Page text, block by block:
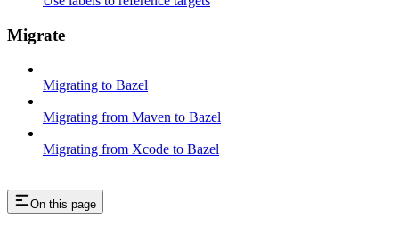
Migrate
Migrating to Bazel
Migrating from Maven to Bazel
Migrating from Xcode to Bazel
On this page